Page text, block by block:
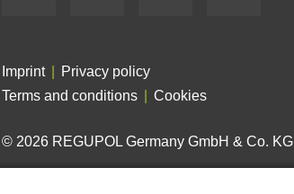
Imprint
Privacy policy
Terms and conditions
Cookies
© 2026 REGUPOL Germany GmbH & Co. KG